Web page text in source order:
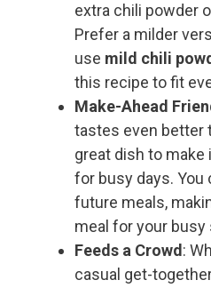
extra chili powder
Prefer a milder
use mild chili
this recipe to fit
Make-Ahead
tastes even better
great dish to make
for busy days.
future meals,
meal for your busy
Feeds a Crowd:
casual get-